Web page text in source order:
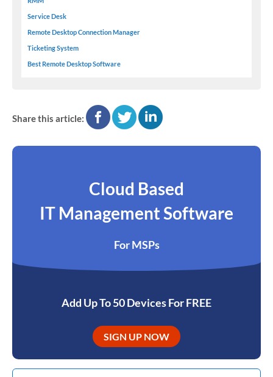
Service Desk
Remote Desktop Connection Manager
Ticketing System
Best Remote Desktop Software
Share this article:
facebooktwitterlinkedin
Cloud Based
IT Management Software
For MSPs
Add Up To 50 Devices For FREE
SIGN UP NOW